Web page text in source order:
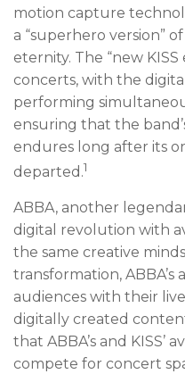
motion capture
a “superhero version”
eternity. The “new
concerts, with the
performing
ensuring that the
endures long after its
departed.1
ABBA, another
digital revolution with
the same creative minds
transformation, ABBA’s
audiences with their
digitally created
that ABBA’s and KISS’
compete for concert